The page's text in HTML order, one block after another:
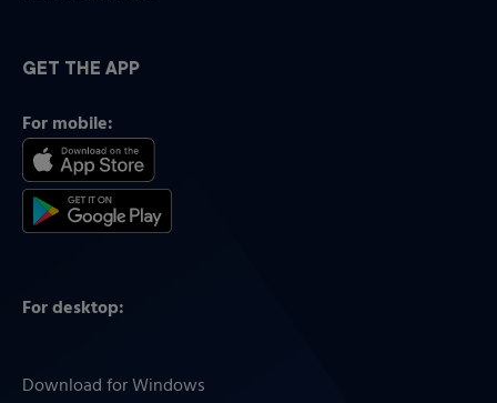
GET THE APP
For mobile:
For desktop:
Download for Windows